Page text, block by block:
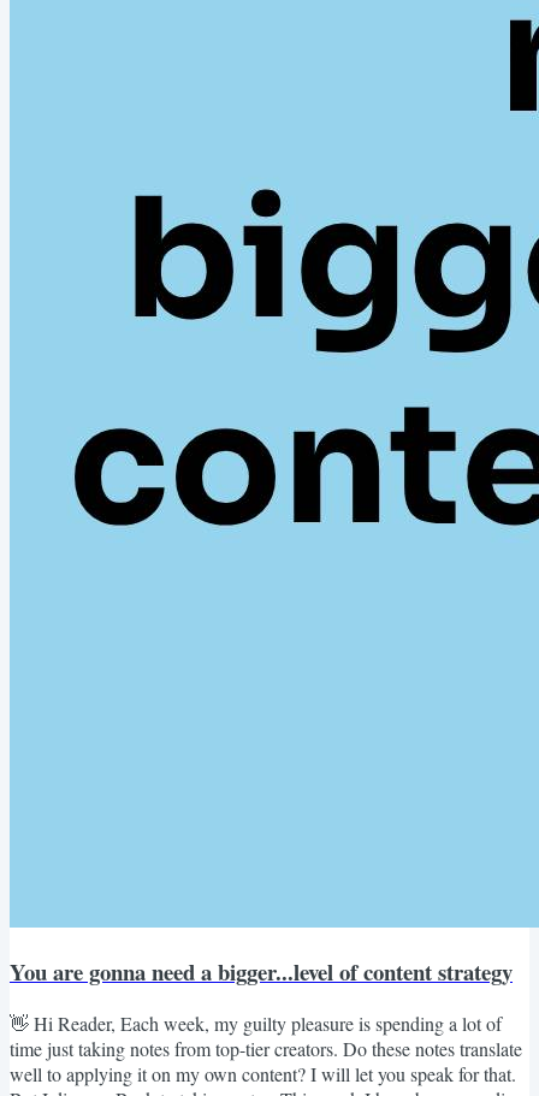
You are gonna need a bigger...level of content strategy
👋 Hi Reader, Each week, my guilty pleasure is spending a lot of
time just taking notes from top-tier creators. Do these notes translate
well to applying it on my own content? I will let you speak for that.